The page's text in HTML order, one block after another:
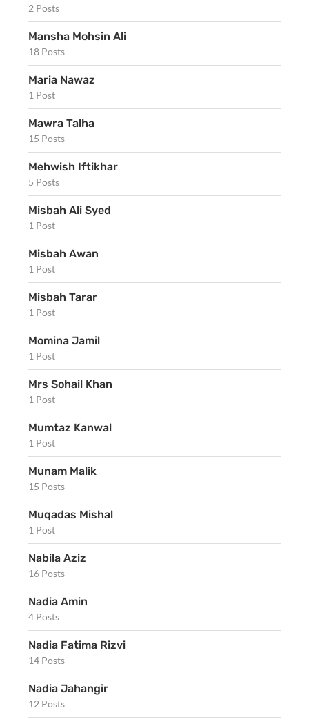
2 Posts
Mansha Mohsin Ali
18 Posts
Maria Nawaz
1 Post
Mawra Talha
15 Posts
Mehwish Iftikhar
5 Posts
Misbah Ali Syed
1 Post
Misbah Awan
1 Post
Misbah Tarar
1 Post
Momina Jamil
1 Post
Mrs Sohail Khan
1 Post
Mumtaz Kanwal
1 Post
Munam Malik
15 Posts
Muqadas Mishal
1 Post
Nabila Aziz
16 Posts
Nadia Amin
4 Posts
Nadia Fatima Rizvi
14 Posts
Nadia Jahangir
12 Posts